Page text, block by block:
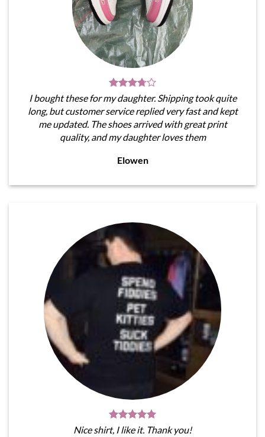
I bought these for my daughter. Shipping took quite
long, but customer service replied very fast and kept
me updated. The shoes arrived with great print
quality, and my daughter loves them
Elowen
Nice shirt, I like it. Thank you!